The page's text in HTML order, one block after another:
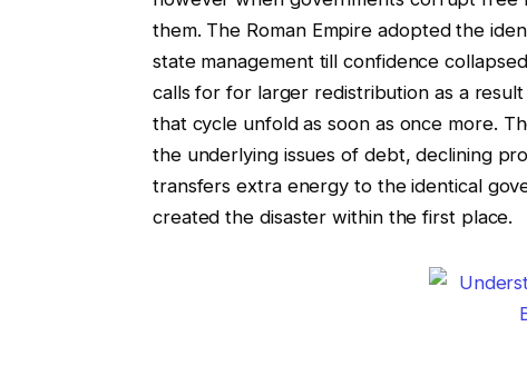
them. The Roman Empire adopted the
state management till confidence
calls for for larger redistribution as a
that cycle unfold as soon as once more.
the underlying issues of debt, declining
transfers extra energy to the identical
created the disaster within the first place.